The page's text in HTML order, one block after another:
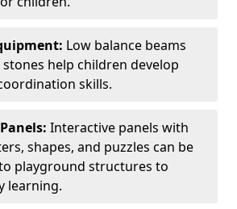
Low balance beams
help children develop
skills.
Interactive panels with
shapes, and puzzles can be
playground structures to
learning.